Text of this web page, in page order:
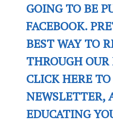
GOING TO BE
FACEBOOK.
BEST WAY TO
THROUGH
CLICK HERE
NEWSLETTER,
EDUCATING